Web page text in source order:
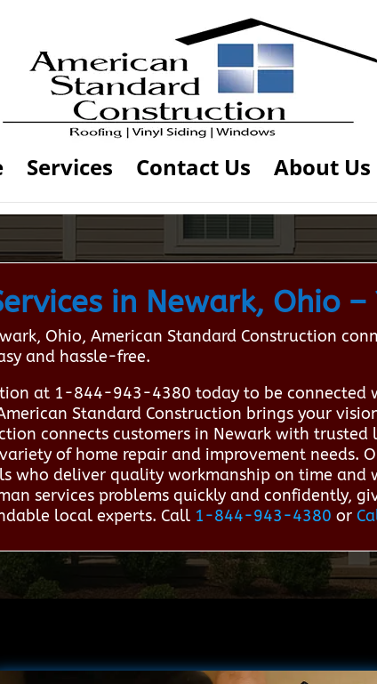
Services Contact Us About Us
in Newark, Ohio
Ohio, American Standard Construction
and hassle-free.
at 1-844-943-4380 today to be connected
Standard Construction brings your
connects customers in Newark with
of home repair and improvement needs.
who deliver quality workmanship on time and
services problems quickly and confidently,
local experts. Call 1-844-943-4380 or